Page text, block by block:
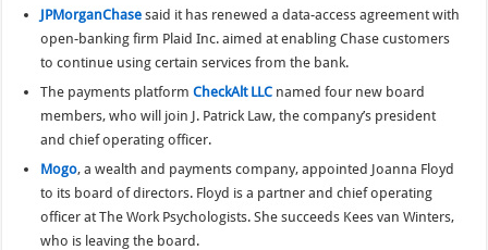
JPMorganChase said it has renewed a data-access agreement with
open-banking firm Plaid Inc. aimed at enabling Chase customers
to continue using certain services from the bank.
The payments platformCheckAlt LLC named four new board
members, who will join J. Patrick Law, the company’s president
and chief operating officer.
Mogo, a wealth and payments company, appointed Joanna Floyd
to its board of directors. Floyd is a partner and chief operating
officer at The Work Psychologists. She succeeds Kees van Winters,
who is leaving the board.